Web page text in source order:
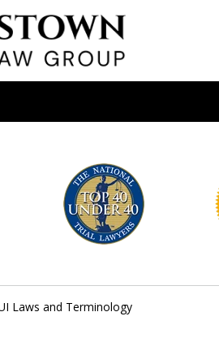
Firm
BY YOUR
Laws and Terminology